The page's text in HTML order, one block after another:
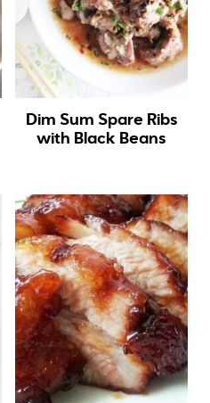
Dim Sum Spare Ribs
with Black Beans